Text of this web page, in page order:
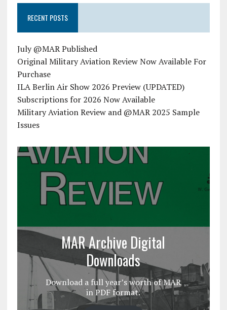
RECENT POSTS
July @MAR Published
Original Military Aviation Review Now Available For
Purchase
ILA Berlin Air Show 2026 Preview (UPDATED)
Subscriptions for 2026 Now Available
Military Aviation Review and @MAR 2025 Sample
Issues
MAR Archive Digital
Downloads
Download a full year’s worth of MAR
in PDF format.